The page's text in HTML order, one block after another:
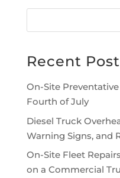
Recent
On-Site
Fourth of July
Diesel Truck
Warning Signs, and
On-Site Fleet
on a Commercial